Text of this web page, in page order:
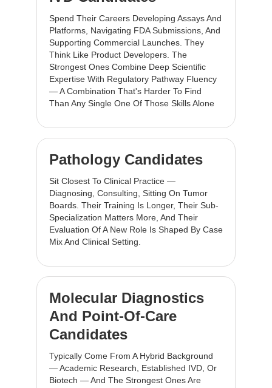
Spend Their Careers Developing Assays And
Platforms, Navigating FDA Submissions, And
Supporting Commercial Launches. They
Think Like Product Developers. The
Strongest Ones Combine Deep Scientific
Expertise With Regulatory Pathway Fluency
— A Combination That's Harder To Find
Than Any Single One Of Those Skills Alone
Pathology Candidates
Sit Closest To Clinical Practice —
Diagnosing, Consulting, Sitting On Tumor
Boards. Their Training Is Longer, Their Sub-
Specialization Matters More, And Their
Evaluation Of A New Role Is Shaped By Case
Mix And Clinical Setting.
Molecular Diagnostics
And Point-Of-Care
Candidates
Typically Come From A Hybrid Background
— Academic Research, Established IVD, Or
Biotech — And The Strongest Ones Are